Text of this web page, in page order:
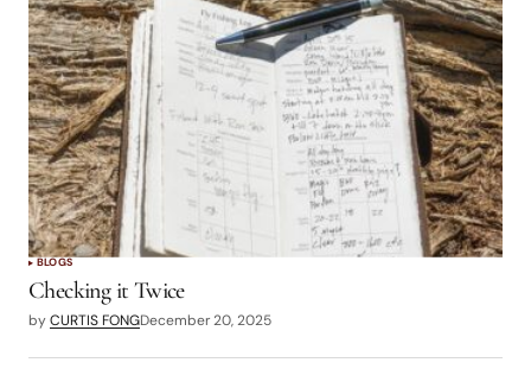
BLOGS
Checking it Twice
byCURTIS FONGDecember 20, 2025